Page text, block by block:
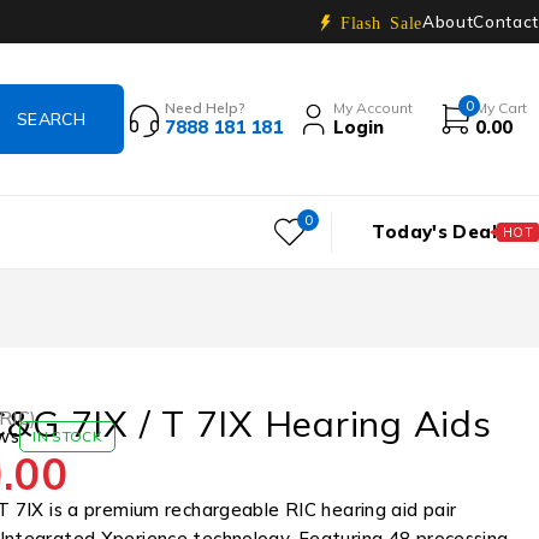
Flash SaleAboutContact
Need Help?
7888 181 181
My Account
Login
0 My Cart
0.00
0 Today's Deal HOT
7IX / T 7IX Hearing Aids
IN STOCK
7IX is a premium rechargeable RIC hearing aid pair